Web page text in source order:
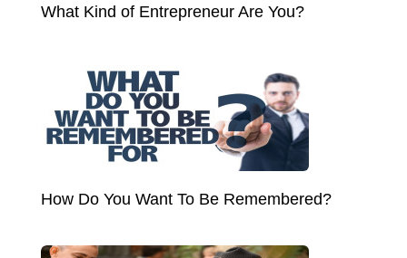
What Kind of Entrepreneur Are You?
How Do You Want To Be Remembered?